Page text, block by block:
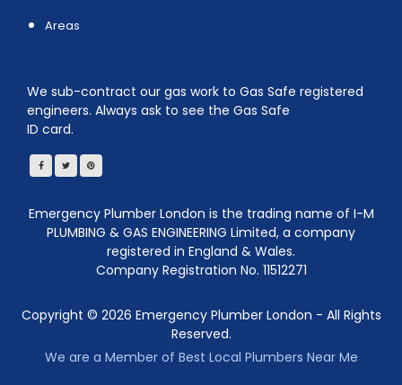
Areas
We sub-contract our gas work to Gas Safe registered
engineers. Always ask to see the Gas Safe
ID card.
Emergency Plumber London is the trading name of I-M
PLUMBING & GAS ENGINEERING Limited, a company
registered in England & Wales.
Company Registration No. 11512271
Copyright © 2026 Emergency Plumber London - All Rights
Reserved.
We are a Member of Best Local Plumbers Near Me